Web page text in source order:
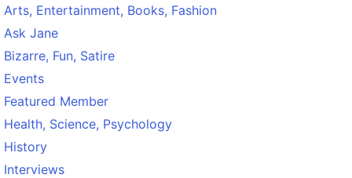
Arts, Entertainment, Books, Fashion
Ask Jane
Bizarre, Fun, Satire
Events
Featured Member
Health, Science, Psychology
History
Interviews